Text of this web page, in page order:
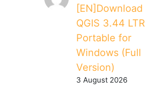
[EN]Download
QGIS 3.44 LTR
Portable for
Windows (Full
Version)
3 August 2026